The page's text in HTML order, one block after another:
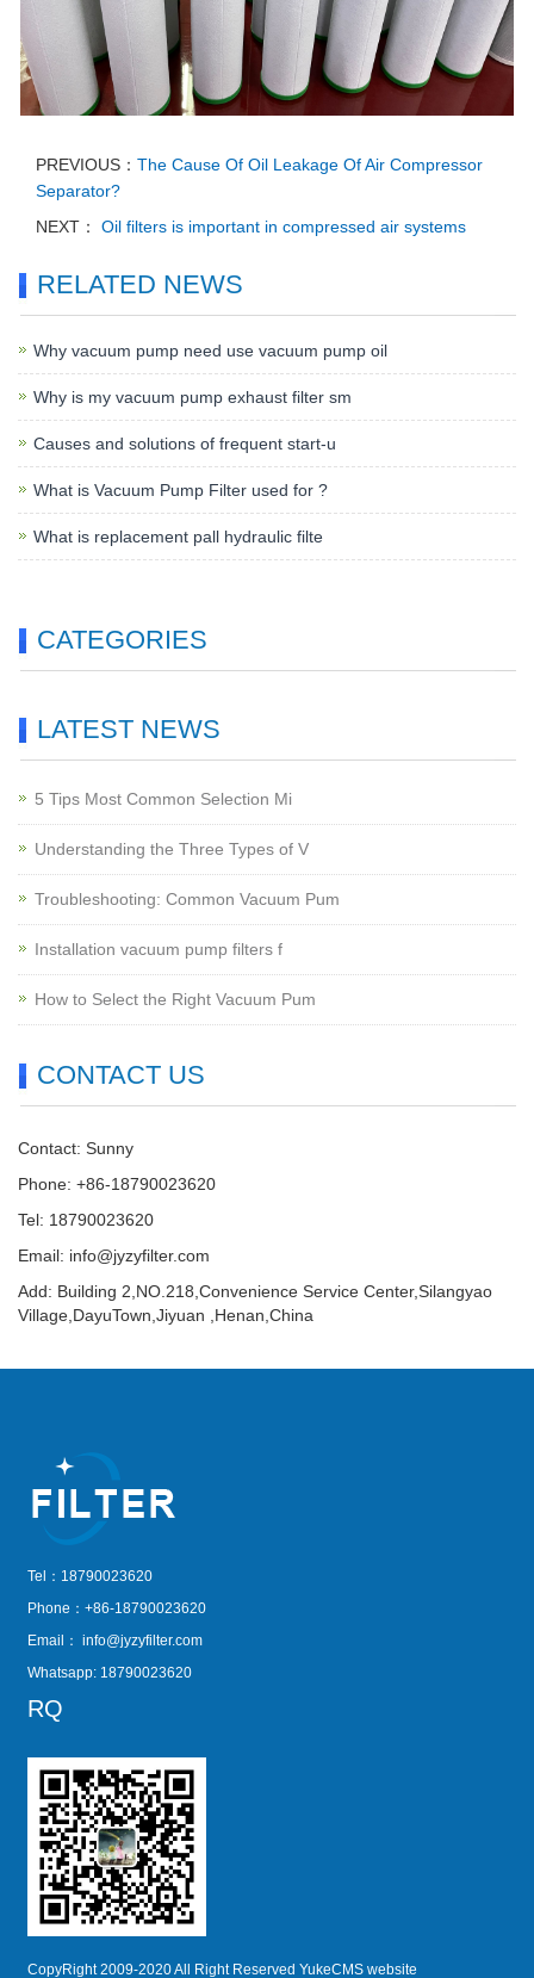
PREVIOUS： The Cause Of Oil Leakage Of Air Compressor
Separator?
NEXT：
Oil filters is important in compressed air systems
RELATED NEWS
Why vacuum pump need use vacuum pump oil
Why is my vacuum pump exhaust filter sm
Causes and solutions of frequent start-u
What is Vacuum Pump Filter used for ?
What is replacement pall hydraulic filte
CATEGORIES
LATEST NEWS
5 Tips Most Common Selection Mi
Understanding the Three Types of V
Troubleshooting: Common Vacuum Pum
Installation vacuum pump filters f
How to Select the Right Vacuum Pum
CONTACT US
Contact: Sunny
Phone: +86-18790023620
Tel: 18790023620
Email: info@jyzyfilter.com
Add: Building 2,NO.218,Convenience Service Center,Silangyao
Village,DayuTown,Jiyuan ,Henan,China
Tel：18790023620
Phone：+86-18790023620
Email： info@jyzyfilter.com
Whatsapp: 18790023620
RQ
CopyRight 2009-2020 All Right Reserved YukeCMS website